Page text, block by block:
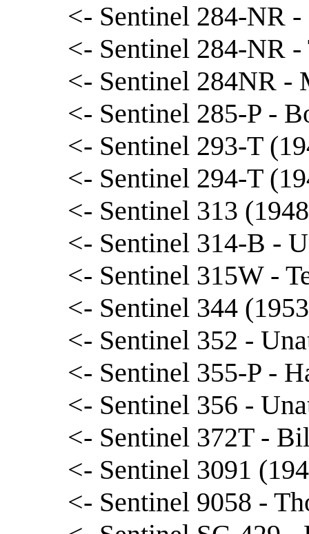
<- Sentinel 284-NR
<- Sentinel 284-NR
<- Sentinel 284NR -
<- Sentinel 285-P -
<- Sentinel 293-T
<- Sentinel 294-T
<- Sentinel 313
<- Sentinel 314-B -
<- Sentinel 315W -
<- Sentinel 344
<- Sentinel 352 -
<- Sentinel 355-P -
<- Sentinel 356 -
<- Sentinel 372T -
<- Sentinel 3091
<- Sentinel 9058 -